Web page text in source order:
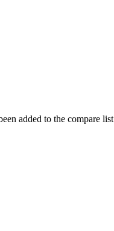
added to the compare list